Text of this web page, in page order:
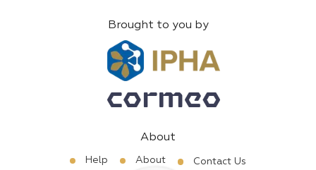
Brought to you by
About
Help About Contact Us